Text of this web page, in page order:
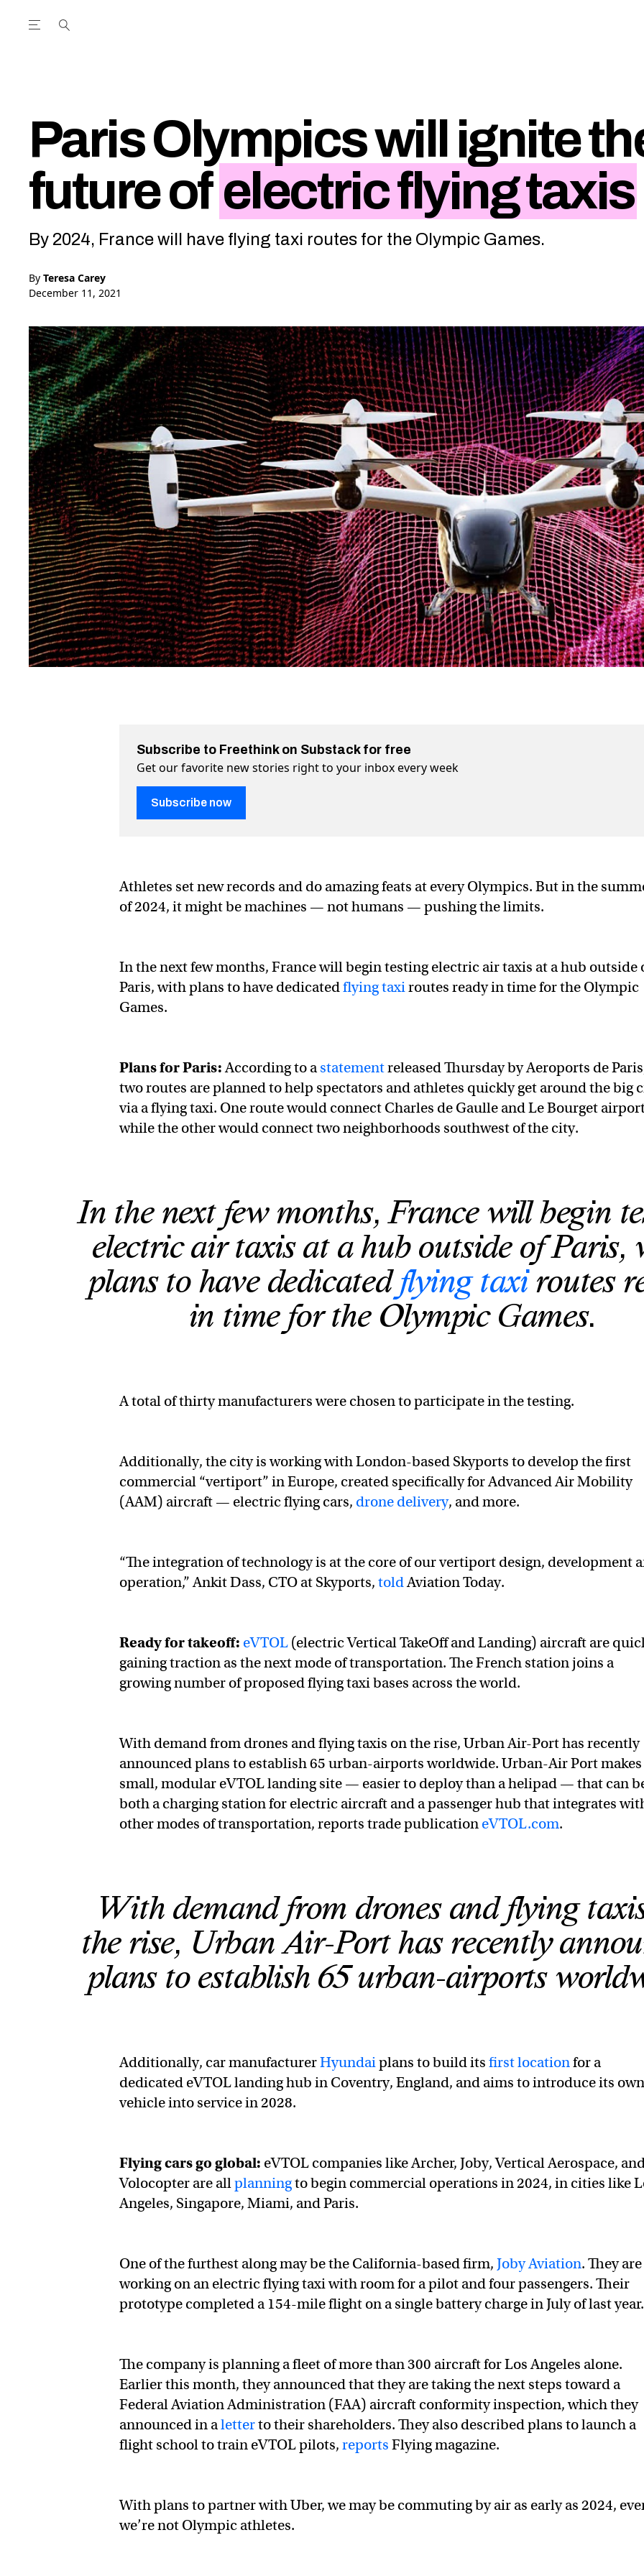
Open the Main Navigation Menu
Paris Olympics will ignite
future ofelectric flying taxis
By 2024, France will have flying taxi routes for the Olympic Games.
By Teresa Carey
December 11, 2021
Subscribe to Freethink on Substack for free
Get our favorite new stories right to your inbox every week
Subscribe now
Athletes set new records and do amazing feats at every Olympics. But in the
of 2024, it might be machines — not humans — pushing the limits.
In the next few months, France will begin testing electric air taxis at a hub outside
Paris, with plans to have dedicatedflying taxiroutes ready in time for the Olympic
Games.
Plans for Paris:According to astatementreleased Thursday by Aeroports de
two routes are planned to help spectators and athletes quickly get around the big
via a flying taxi. One route would connect Charles de Gaulle and Le Bourget
while the other would connect two neighborhoods southwest of the city.
In the next few months, France will begin
electric air taxis at a hub outside of Paris,
plans to have dedicatedflying taxiroutes
in time for the Olympic Games.
A total of thirty manufacturers were chosen to participate in the testing.
Additionally, the city is working with London-based Skyports to develop the first
commercial “vertiport” in Europe, created specifically for Advanced Air Mobility
(AAM) aircraft — electric flying cars, drone delivery, and more.
“The integration of technology is at the core of our vertiport design, development
operation,” Ankit Dass, CTO at Skyports,toldAviation Today.
Ready for takeoff: eVTOL (electric Vertical TakeOff and Landing) aircraft are
gaining traction as the next mode of transportation. The French station joins a
growing number of proposed flying taxi bases across the world.
With demand from drones and flying taxis on the rise, Urban Air-Port has recently
announced plans to establish 65 urban-airports worldwide. Urban-Air Port makes
small, modular eVTOL landing site — easier to deploy than a helipad — that can
both a charging station for electric aircraft and a passenger hub that integrates
other modes of transportation, reports trade publication eVTOL.com.
With demand from drones and flying
the rise, Urban Air-Port has recently
plans to establish 65 urban-airports
Additionally, car manufacturerHyundaiplans to build itsfirst locationfor a
dedicated eVTOL landing hub in Coventry, England, and aims to introduce its
vehicle into service in 2028.
Flying cars go global: eVTOL companies like Archer, Joby, Vertical Aerospace,
Volocopter are allplanningto begin commercial operations in 2024, in cities like
Angeles, Singapore, Miami, and Paris.
One of the furthest along may be the California-based firm,Joby Aviation. They are
working on an electric flying taxi with room for a pilot and four passengers. Their
prototype completed a 154-mile flight on a single battery charge in July of last year.
The company is planning a fleet of more than 300 aircraft for Los Angeles alone.
Earlier this month, they announced that they are taking the next steps toward a
Federal Aviation Administration (FAA) aircraft conformity inspection, which they
announced in aletterto their shareholders. They also described plans to launch a
flight school to train eVTOL pilots,reports Flying magazine.
With plans to partner with Uber, we may be commuting by air as early as 2024,
we’re not Olympic athletes.